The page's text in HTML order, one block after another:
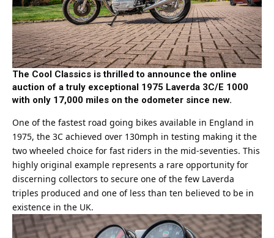
The Cool Classics is thrilled to announce the online
auction of a truly exceptional 1975 Laverda 3C/E 1000
with only 17,000 miles on the odometer since new.
One of the fastest road going bikes available in England in
1975, the 3C achieved over 130mph in testing making it the
two wheeled choice for fast riders in the mid-seventies. This
highly original example represents a rare opportunity for
discerning collectors to secure one of the few Laverda
triples produced and one of less than ten believed to be in
existence in the UK.